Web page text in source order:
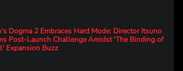
Dogma 2 Embraces Hard Mode: Director Itsuno
Post-Launch Challenge Amidst 'The Binding of
Expansion Buzz